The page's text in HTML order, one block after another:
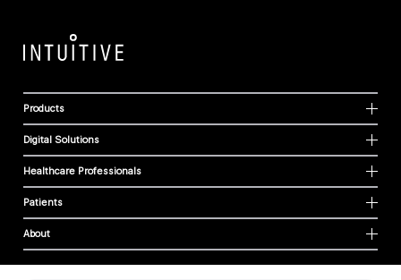
Products
Digital Solutions
Healthcare Professionals
Patients
About